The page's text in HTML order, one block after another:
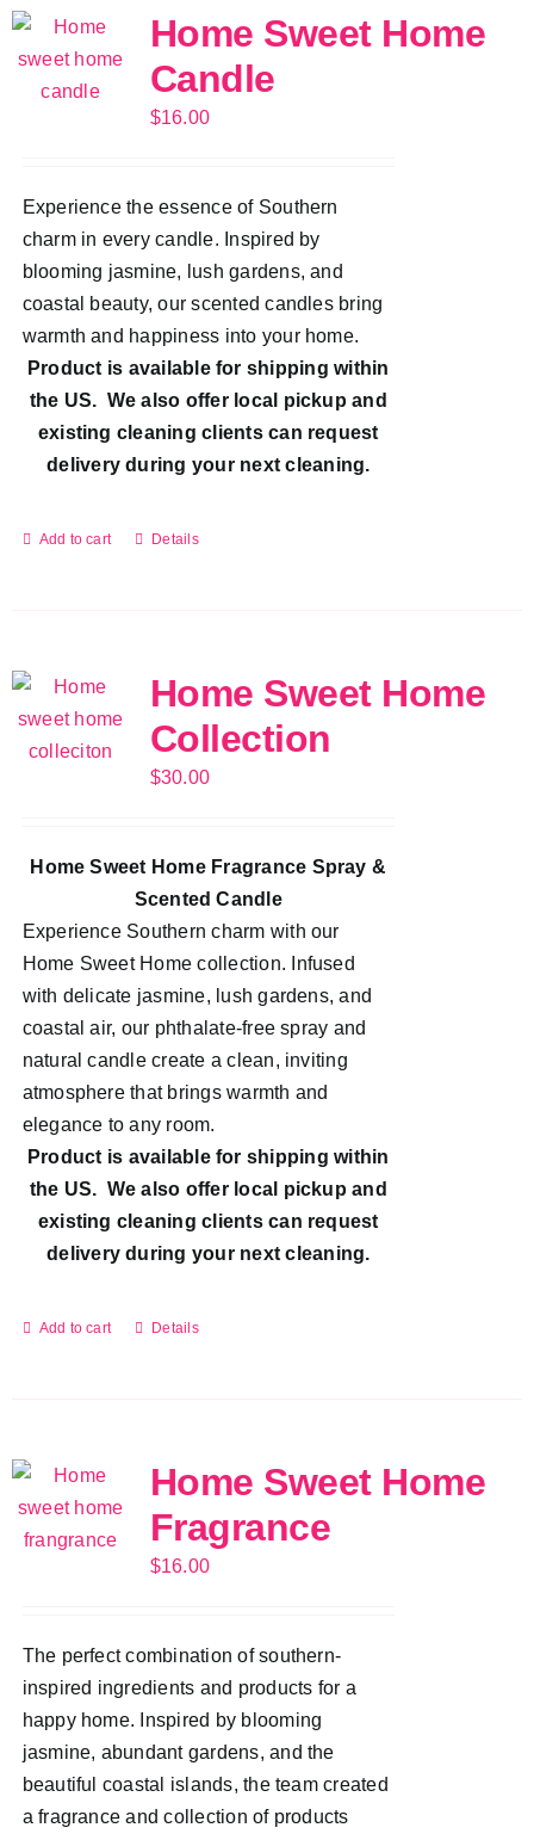
Home Sweet Home
Candle
$16.00
Experience the essence of Southern
charm in every candle. Inspired by
blooming jasmine, lush gardens, and
coastal beauty, our scented candles bring
warmth and happiness into your home.
Product is available for shipping within
the US. We also offer local pickup and
existing cleaning clients can request
delivery during your next cleaning.
Add to cart Details
Home Sweet Home
Collection
$30.00
Home Sweet Home Fragrance Spray &
Scented Candle
Experience Southern charm with our
Home Sweet Home collection. Infused
with delicate jasmine, lush gardens, and
coastal air, our phthalate-free spray and
natural candle create a clean, inviting
atmosphere that brings warmth and
elegance to any room.
Product is available for shipping within
the US. We also offer local pickup and
existing cleaning clients can request
delivery during your next cleaning.
Add to cart Details
Home Sweet Home
Fragrance
$16.00
The perfect combination of southern-
inspired ingredients and products for a
happy home. Inspired by blooming
jasmine, abundant gardens, and the
beautiful coastal islands, the team created
a fragrance and collection of products